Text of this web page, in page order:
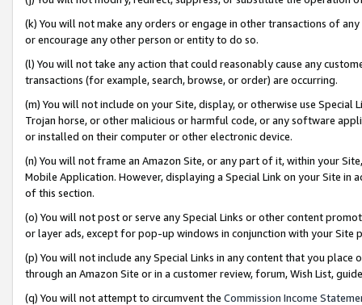
(k) You will not make any orders or engage in other transactions of
or encourage any other person or entity to do so.
(l) You will not take any action that could reasonably cause any
transactions (for example, search, browse, or order) are occurring.
(m) You will not include on your Site, display, or otherwise use
Trojan horse, or other malicious or harmful code, or any software
or installed on their computer or other electronic device.
(n) You will not frame an Amazon Site, or any part of it, within your
Mobile Application. However, displaying a Special Link on your Site
of this section.
(o) You will not post or serve any Special Links or other content
or layer ads, except for pop-up windows in conjunction with your
(p) You will not include any Special Links in any content that you
through an Amazon Site or in a customer review, forum, Wish List,
(q) You will not attempt to circumvent the Commission Income